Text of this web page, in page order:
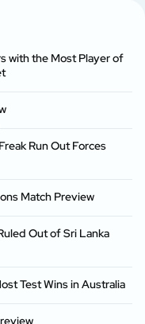
with the Most Player of
Run Out Forces
Match Preview
Out of Sri Lanka
Test Wins in Australia